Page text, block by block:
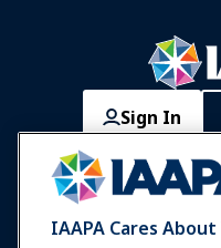
Sign In
Communities
Expos & Events
IAAPA Cares